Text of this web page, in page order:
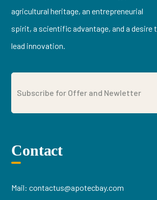
agricultural heritage, an entrepreneurial
spirit, a scientific advantage, and a desire
lead innovation.
Contact
Mail:contactus@apotecbay.com